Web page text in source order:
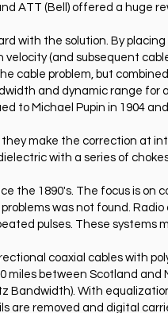
ATT (Bell) offered a huge
with the solution. By
(and subsequent
cable problem, but
and dynamic range for
to Michael Pupin in 1904
they make the correction at
with a series of
the 1890's. The focus is on
was not found.
pulses. These
coaxial cables with
miles between Scotland and
Bandwidth). With
are removed and digital